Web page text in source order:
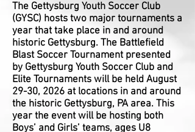
The Gettysburg Youth Soccer Club
(GYSC) hosts two major tournaments a
year that take place in and around
historic Gettysburg. The Battlefield
Blast Soccer Tournament presented
by Gettysburg Youth Soccer Club and
Elite Tournaments will be held August
29-30, 2026 at locations in and around
the historic Gettysburg, PA area. This
year the event will be hosting both
Boys’ and Girls’ teams, ages U8